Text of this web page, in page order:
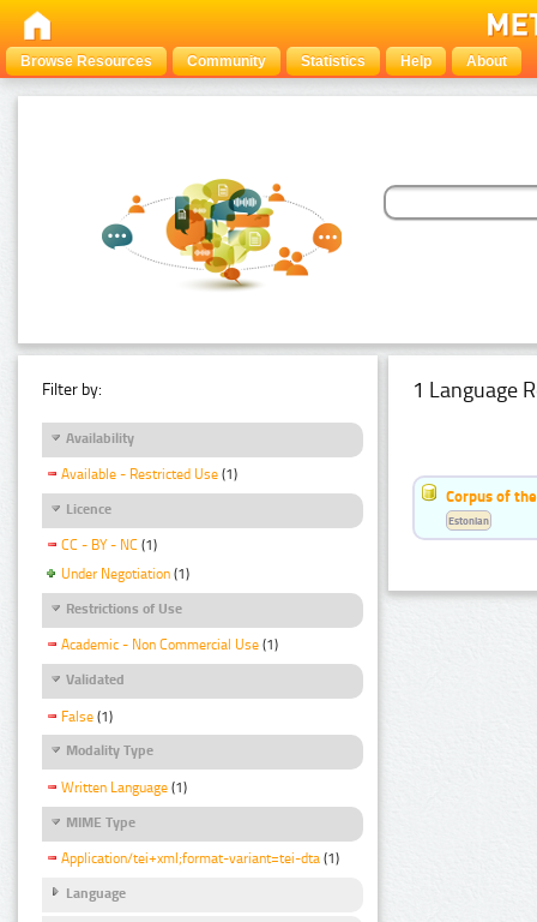
Browse Resources Community Statistics Help About
Filter by:
Availability
Available - Restricted Use (1)
Licence
CC - BY - NC (1)
Under Negotiation (1)
Restrictions of Use
Academic - Non Commercial Use (1)
Validated
False (1)
Modality Type
Written Language (1)
MIME Type
Application/tei+xml;format-variant=tei-dta (1)
Language
1 Language
Corpus of
Estonian